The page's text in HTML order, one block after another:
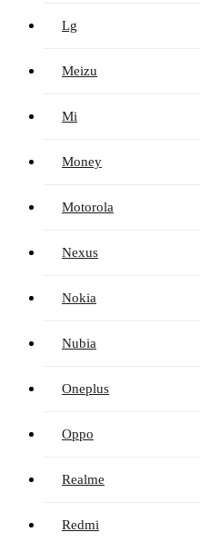
Lg
Meizu
Mi
Money
Motorola
Nexus
Nokia
Nubia
Oneplus
Oppo
Realme
Redmi